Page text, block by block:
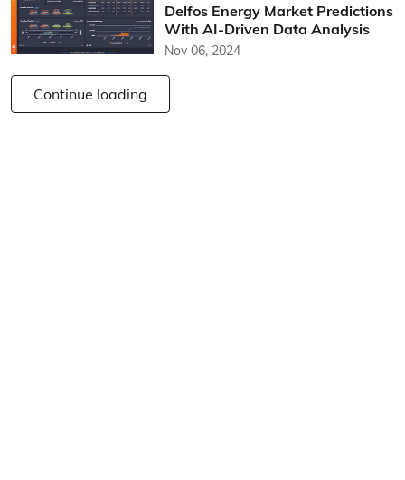
Delfos Energy Market Predictions
With AI-Driven Data Analysis
Nov 06, 2024
Continue loading